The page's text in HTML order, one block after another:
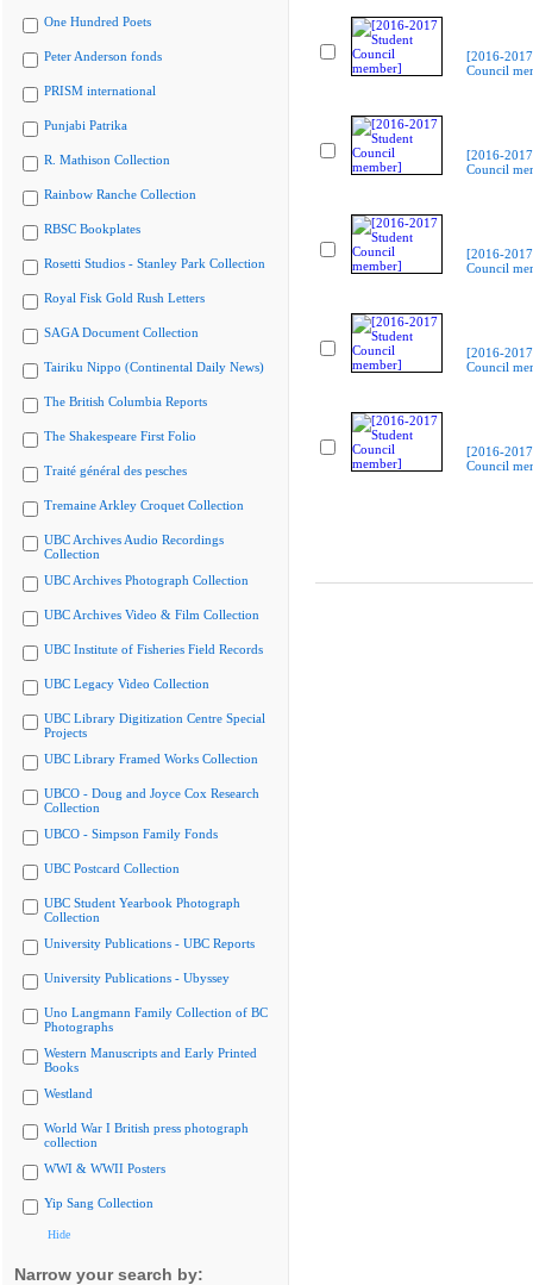
One Hundred Poets
Peter Anderson fonds
PRISM international
Punjabi Patrika
R. Mathison Collection
Rainbow Ranche Collection
RBSC Bookplates
Rosetti Studios - Stanley Park Collection
Royal Fisk Gold Rush Letters
SAGA Document Collection
Tairiku Nippo (Continental Daily News)
The British Columbia Reports
The Shakespeare First Folio
Traité général des pesches
Tremaine Arkley Croquet Collection
UBC Archives Audio Recordings
Collection
UBC Archives Photograph Collection
UBC Archives Video & Film Collection
UBC Institute of Fisheries Field Records
UBC Legacy Video Collection
UBC Library Digitization Centre Special
Projects
UBC Library Framed Works Collection
UBCO - Doug and Joyce Cox Research
Collection
UBCO - Simpson Family Fonds
UBC Postcard Collection
UBC Student Yearbook Photograph
Collection
University Publications - UBC Reports
University Publications - Ubyssey
Uno Langmann Family Collection of BC
Photographs
Western Manuscripts and Early Printed
Books
Westland
World War I British press photograph
collection
WWI & WWII Posters
Yip Sang Collection
Hide
Narrow your search by:
[2016-
Council
[2016-
Council
[2016-
Council
[2016-
Council
[2016-
Council